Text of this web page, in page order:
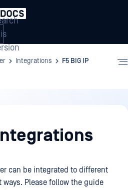
Integrations
F5 BIG IP
can be integrated to different
Please follow the guide